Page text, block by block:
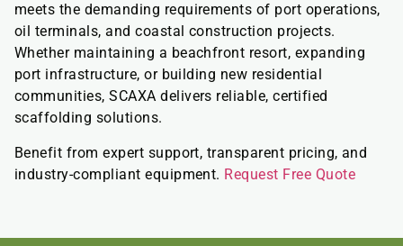
meets the demanding requirements of port operations,
oil terminals, and coastal construction projects.
Whether maintaining a beachfront resort, expanding
port infrastructure, or building new residential
communities, SCAXA delivers reliable, certified
scaffolding solutions.
Benefit from expert support, transparent pricing, and
industry-compliant equipment. Request Free Quote